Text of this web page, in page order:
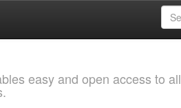
easy and open access to all